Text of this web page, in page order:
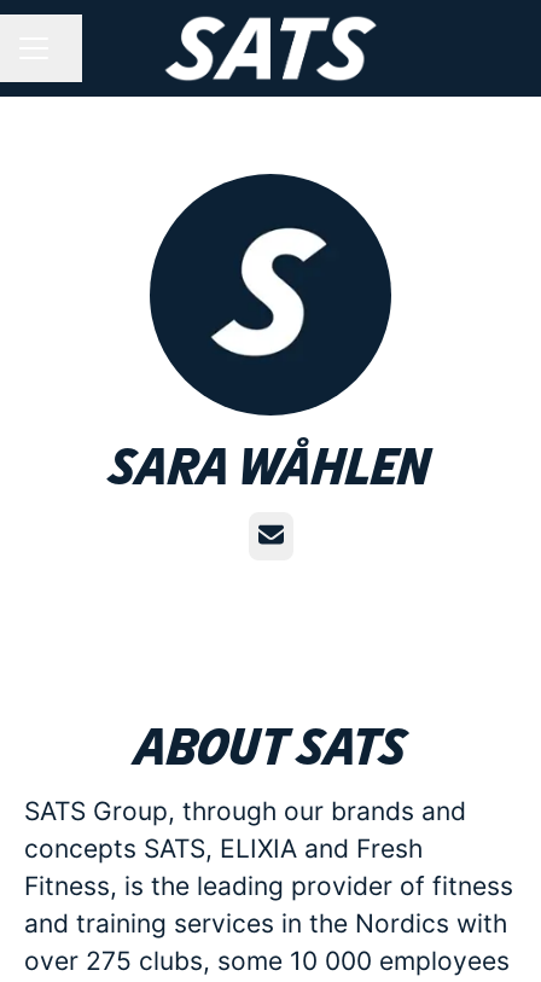
Sara Wåhlen
Email
About SATS
SATS Group, through our brands and
concepts SATS, ELIXIA and Fresh
Fitness, is the leading provider of fitness
and training services in the Nordics with
over 275 clubs, some 10 000 employees